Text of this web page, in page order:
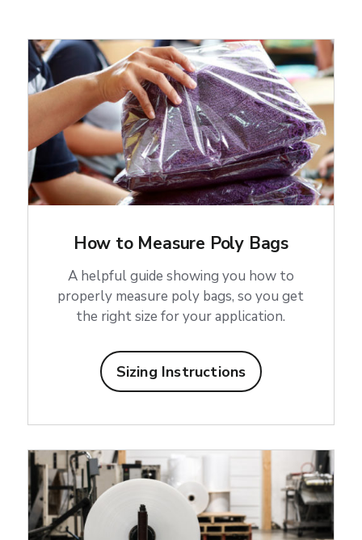
How to Measure Poly Bags
A helpful guide showing you how to
properly measure poly bags, so you get
the right size for your application.
Sizing Instructions